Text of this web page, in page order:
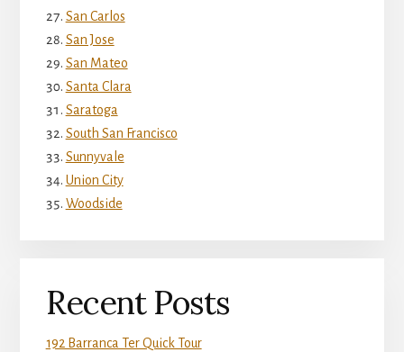
San Carlos
San Jose
San Mateo
Santa Clara
Saratoga
South San Francisco
Sunnyvale
Union City
Woodside
Recent Posts
192 Barranca Ter Quick Tour